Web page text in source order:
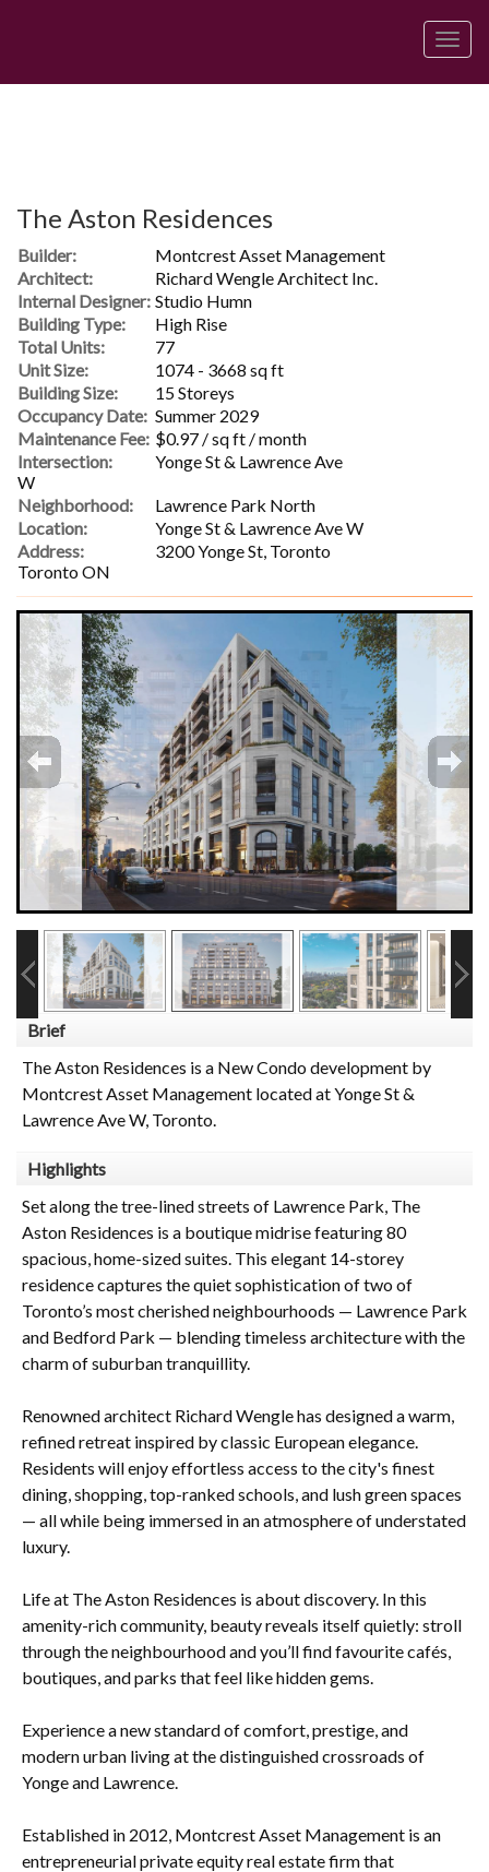
Menu
The Aston Residences
Builder:
Montcrest Asset Management
Architect:
Richard Wengle Architect Inc.
Internal Designer: Studio Humn
Building Type:
High Rise
Total Units:
77
Unit Size:
1074 - 3668 sq ft
Building Size:
15 Storeys
Occupancy Date: Summer 2029
Maintenance Fee: $0.97 / sq ft / month
Intersection:
Yonge St & Lawrence Ave
W
Neighborhood:
Lawrence Park North
Location:
Yonge St & Lawrence Ave W
Address:
3200 Yonge St, Toronto
Toronto ON
Brief
The Aston Residences is a New Condo development by
Montcrest Asset Management located at Yonge St &
Lawrence Ave W, Toronto.
Highlights
Set along the tree-lined streets of Lawrence Park, The
Aston Residences is a boutique midrise featuring 80
spacious, home-sized suites. This elegant 14-storey
residence captures the quiet sophistication of two of
Toronto’s most cherished neighbourhoods — Lawrence Park
and Bedford Park — blending timeless architecture with the
charm of suburban tranquillity.
Renowned architect Richard Wengle has designed a warm,
refined retreat inspired by classic European elegance.
Residents will enjoy effortless access to the city's finest
dining, shopping, top-ranked schools, and lush green spaces
— all while being immersed in an atmosphere of understated
luxury.
Life at The Aston Residences is about discovery. In this
amenity-rich community, beauty reveals itself quietly: stroll
through the neighbourhood and you’ll find favourite cafés,
boutiques, and parks that feel like hidden gems.
Experience a new standard of comfort, prestige, and
modern urban living at the distinguished crossroads of
Yonge and Lawrence.
Established in 2012, Montcrest Asset Management is an
entrepreneurial private equity real estate firm that